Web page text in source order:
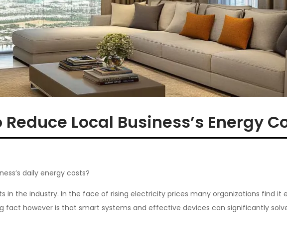
Local Business’s Energy
daily energy costs?
in the industry. In the face of rising electricity prices many organizations find
however is that smart systems and effective devices can significantly